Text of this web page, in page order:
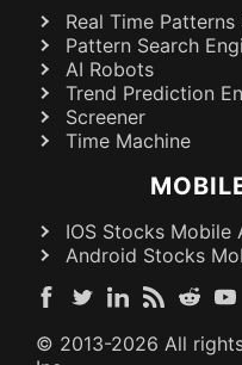
Real Time
Pattern Search
AI Robots
Trend Prediction
Screener
Time Machine
IOS Stocks Mobile
Android Stocks
© 2013-2026 All